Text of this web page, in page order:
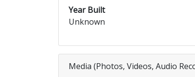
Year Built
Unknown
Media (Photos, Videos, Audio